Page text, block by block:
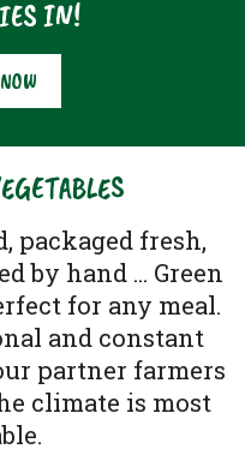
IN!
packaged fresh,
by hand ... Green
for any meal.
and constant
partner farmers
climate is most